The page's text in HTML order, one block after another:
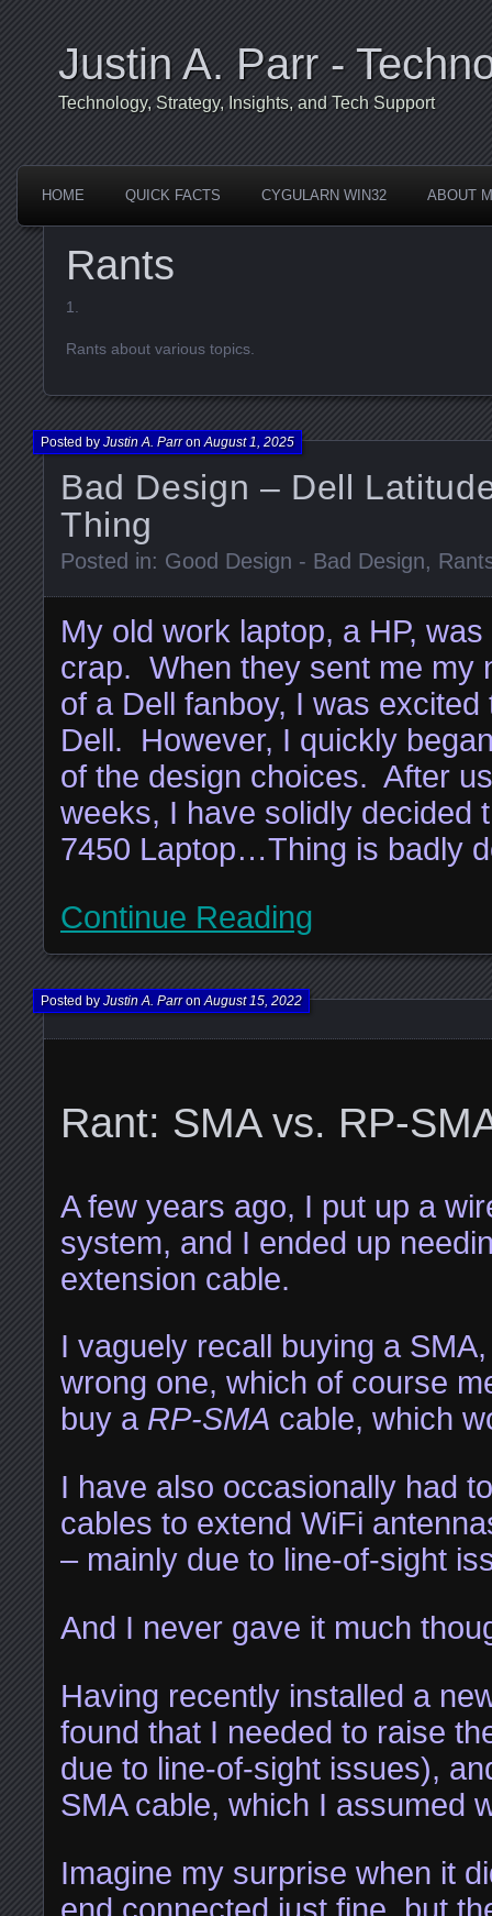
Justin A. Parr -
Technology, Strategy, Insights, and Tech Support
HOME QUICK FACTS CYGULARN WIN32 ABOUT
Rants
Rants about various topics.
Bad Design – Dell
Thing
Posted byJustin A. ParronAugust 1, 2025
Posted in: Good Design - Bad Design,
My old work laptop, a HP,
crap. When they sent me my
of a Dell fanboy, I was
Dell. However, I quickly
of the design choices. After
weeks, I have solidly decided
7450 Laptop…Thing is badly
Continue Reading
Posted byJustin A. ParronAugust 15, 2022
Rant: SMA vs. RP-
A few years ago, I put up a
system, and I ended up
extension cable.
I vaguely recall buying a
wrong one, which of course
buy a RP-SMA cable, which
I have also occasionally had
cables to extend WiFi
– mainly due to line-of-sight
And I never gave it much
Having recently installed a
found that I needed to raise
due to line-of-sight issues),
SMA cable, which I assumed
Imagine my surprise when it
end connected just fine, but